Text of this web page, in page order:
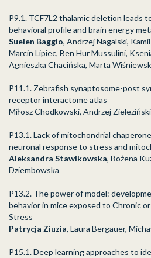
P9.1. TCF7L2 thalamic deletion leads
behavioral profile and brain energy
Suelen Baggio, Andrzej Nagalski,
Marcin Lipiec, Ben Hur Mussulini,
Agnieszka Chacińska, Marta
P11.1. Zebrafish synaptosome-post
receptor interactome atlas
Miłosz Chodkowski, Andrzej
P13.1. Lack of mitochondrial
neuronal response to stress and
Aleksandra Stawikowska, Bożena
Dziembowska
P13.2. The power of model:
behavior in mice exposed to Chronic
Stress
Patrycja Ziuzia, Laura Bergauer,
P15.1. Deep learning approaches to